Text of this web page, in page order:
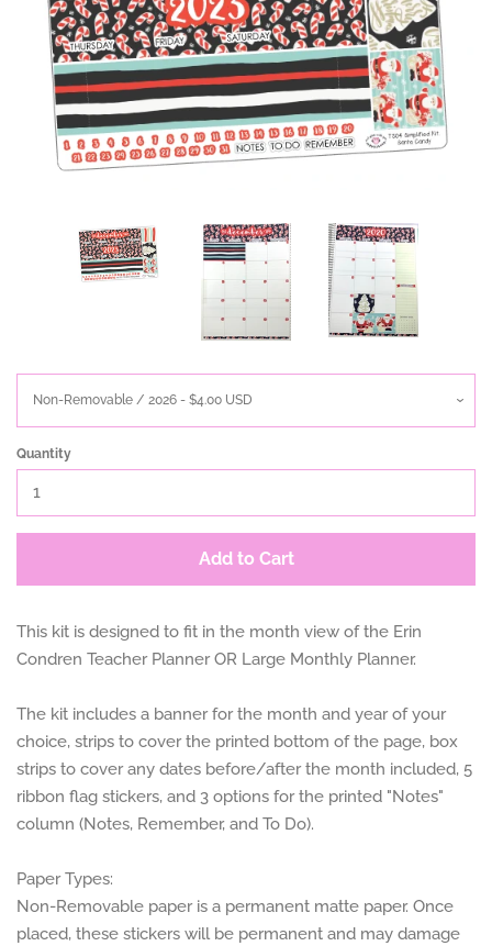
Quantity
Add to Cart
This kit is designed to fit in the month view of the Erin
Condren Teacher Planner OR Large Monthly Planner.
The kit includes a banner for the month and year of your
choice, strips to cover the printed bottom of the page, box
strips to cover any dates before/after the month included, 5
ribbon flag stickers, and 3 options for the printed "Notes"
column (Notes, Remember, and To Do).
Paper Types:
Non-Removable paper is a permanent matte paper. Once
placed, these stickers will be permanent and may damage